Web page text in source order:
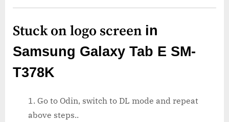
Stuck on logo screen in
Samsung Galaxy Tab E SM-
T378K
Go to Odin, switch to DL mode and repeat
above steps..